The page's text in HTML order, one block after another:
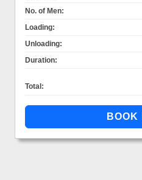
No. of Men:
Loading:
Unloading:
Duration:
Total: